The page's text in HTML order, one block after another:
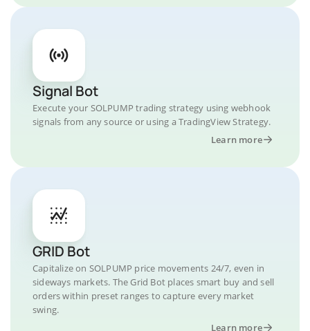
Signal Bot
Execute your SOLPUMP trading strategy using webhook
signals from any source or using a TradingView Strategy.
Learn more
GRID Bot
Capitalize on SOLPUMP price movements 24/7, even in
sideways markets. The Grid Bot places smart buy and sell
orders within preset ranges to capture every market
swing.
Learn more